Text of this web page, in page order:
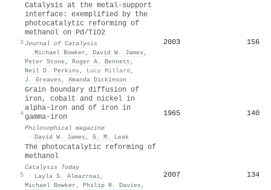
3
Catalysis at the metal-support
interface: exemplified by the
photocatalytic reforming of
methanol on Pd/TiO2
Journal of Catalysis
· Michael Bowker , David W. James ,
Peter Stone, Roger A. Bennett ,
Neil D. Perkins , Lucy Millard ,
J. Greaves , Amanda Dickinson
2003 156
4
Grain boundary diffusion of
iron, cobalt and nickel in
alpha-iron and of iron in
gamma-iron
Philosophical magazine
· David W. James , G. M. Leak
1965 140
5
The photocatalytic reforming of
methanol
Catalysis Today
·
Layla S. Almazroai,
Michael Bowker , Philip R. Davies ,
2007 134